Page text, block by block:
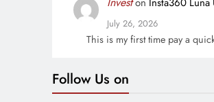
July 26, 2026
This is my first time pay a
Follow Us on